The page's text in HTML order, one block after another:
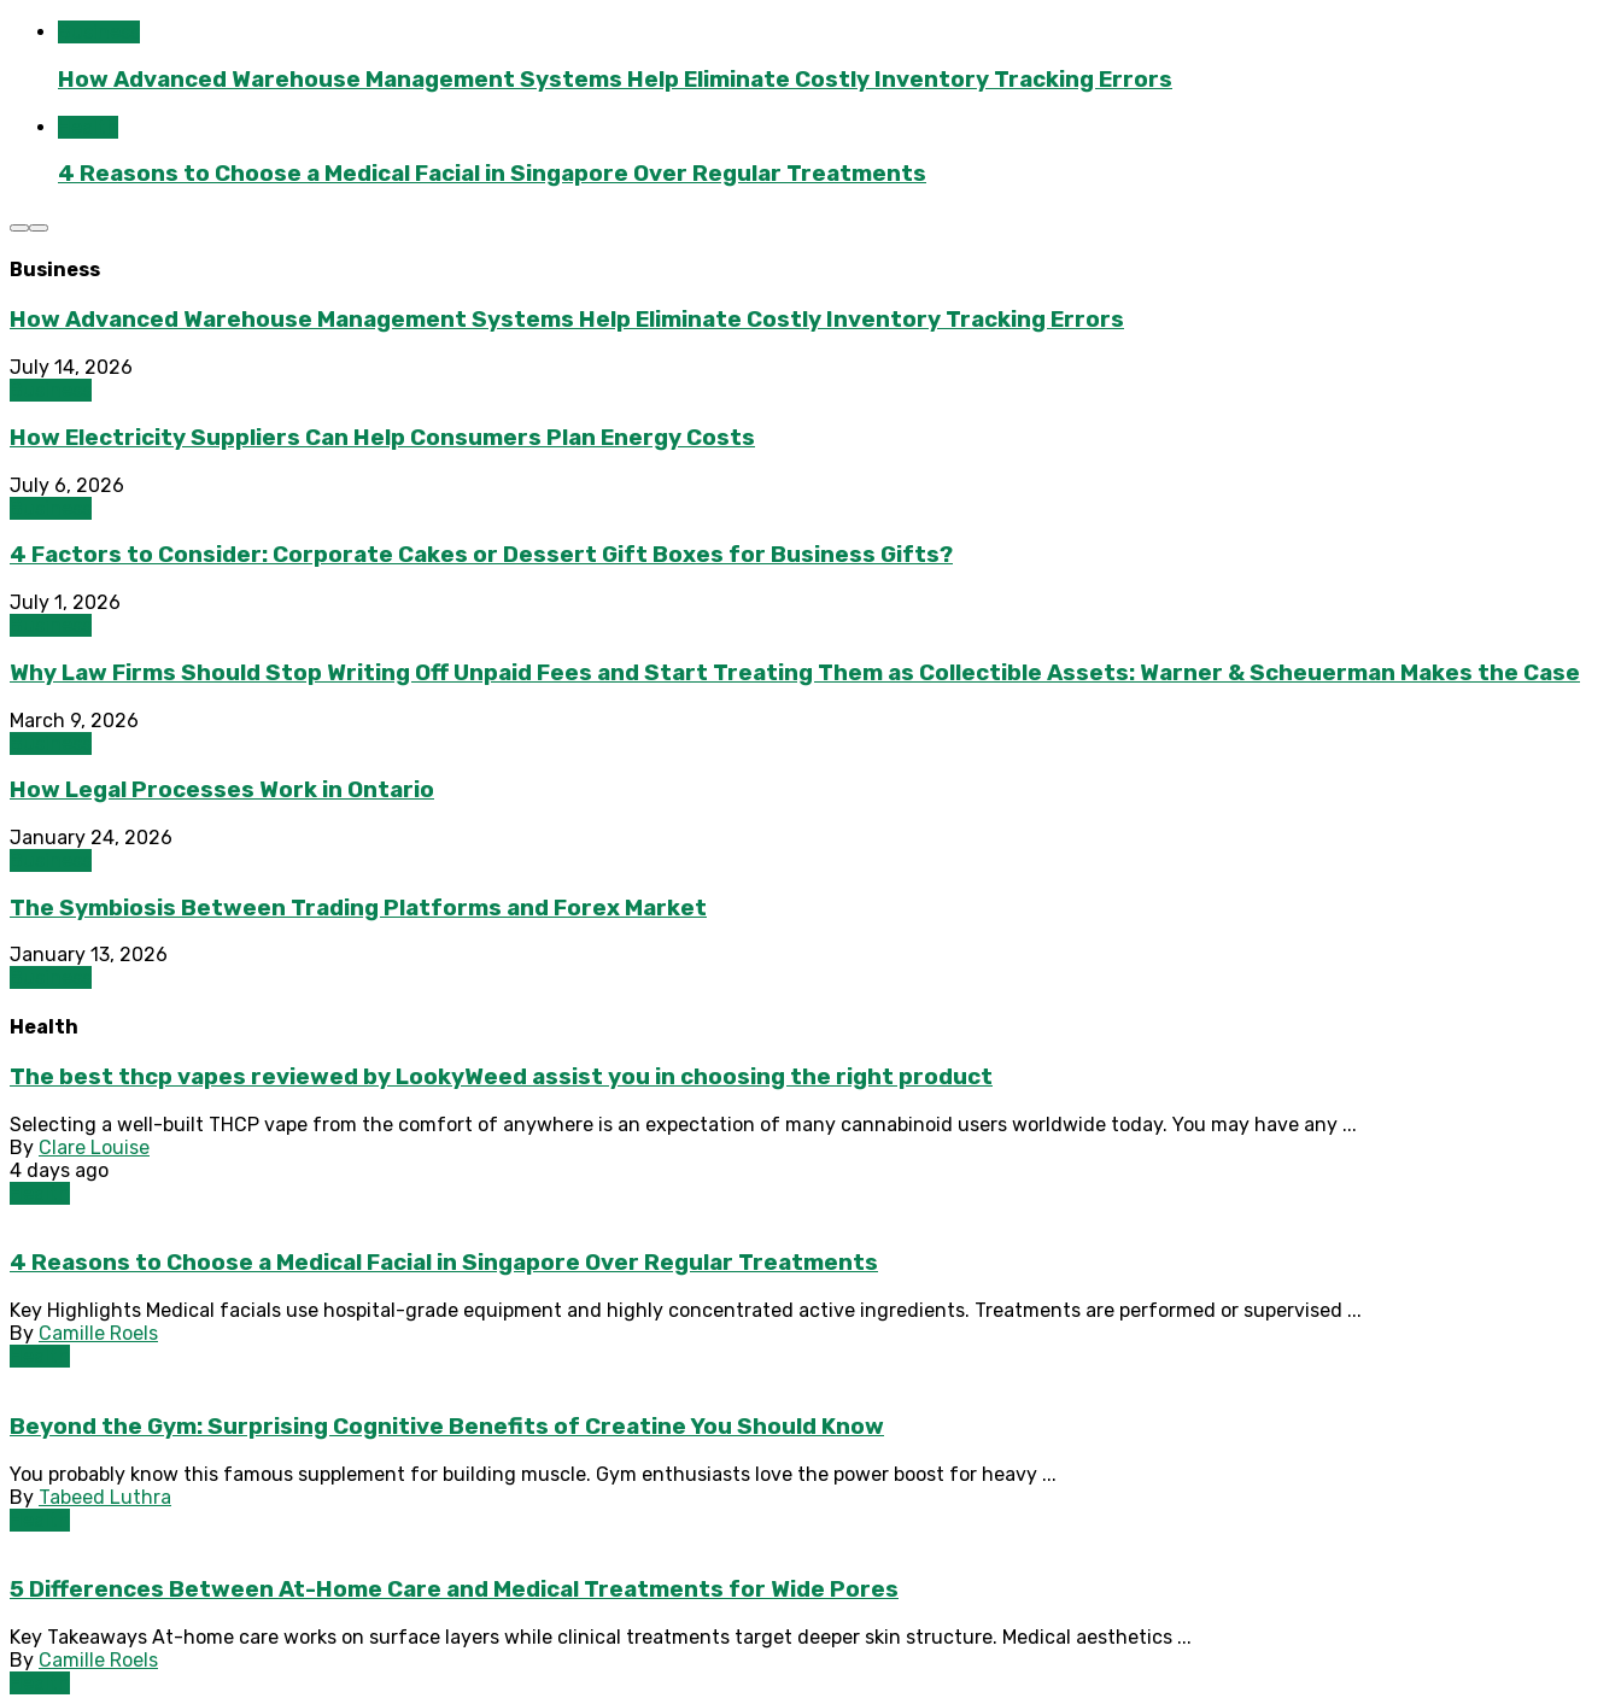
How Advanced Warehouse Management Systems Help Eliminate Costly Inventory Tracking Errors
4 Reasons to Choose a Medical Facial in Singapore Over Regular Treatments
Business
How Advanced Warehouse Management Systems Help Eliminate Costly Inventory Tracking Errors
July 14, 2026
How Electricity Suppliers Can Help Consumers Plan Energy Costs
July 6, 2026
4 Factors to Consider: Corporate Cakes or Dessert Gift Boxes for Business Gifts?
July 1, 2026
Why Law Firms Should Stop Writing Off Unpaid Fees and Start Treating Them as Collectible Assets: Warner & Scheuerman Makes the Case
March 9, 2026
How Legal Processes Work in Ontario
January 24, 2026
The Symbiosis Between Trading Platforms and Forex Market
January 13, 2026
Health
The best thcp vapes reviewed by LookyWeed assist you in choosing the right product
Selecting a well-built THCP vape from the comfort of anywhere is an expectation of many cannabinoid users worldwide today. You may have any ...
By Clare Louise
4 days ago
4 Reasons to Choose a Medical Facial in Singapore Over Regular Treatments
Key Highlights Medical facials use hospital-grade equipment and highly concentrated active ingredients. Treatments are performed or supervised ...
By Camille Roels
Beyond the Gym: Surprising Cognitive Benefits of Creatine You Should Know
You probably know this famous supplement for building muscle. Gym enthusiasts love the power boost for heavy ...
By Tabeed Luthra
5 Differences Between At-Home Care and Medical Treatments for Wide Pores
Key Takeaways At-home care works on surface layers while clinical treatments target deeper skin structure. Medical aesthetics ...
By Camille Roels